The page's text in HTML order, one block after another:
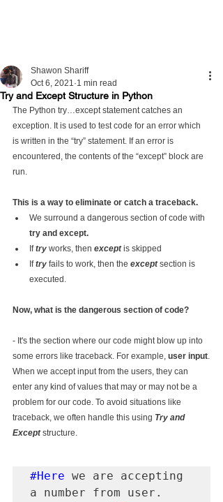
Try and Except Structure in Python
Shawon Shariff
Oct 6, 2021 1 min read
The Python try…except statement catches an
exception. It is used to test code for an error which
is written in the “try” statement. If an error is
encountered, the contents of the “except” block are
run.
This is a way to eliminate or catch a traceback.
We surround a dangerous section of code with
try and except.
If try works, then except is skipped
If try fails to work, then the except section is
executed.
Now, what is the dangerous section of code?
- It's the section where our code might blow up into
some errors like traceback. For example, user input.
When we accept input from the users, they can
enter any kind of values that may or may not be a
problem for our code. To avoid situations like
traceback, we often handle this using Try and
Except structure.
#Here we are accepting
a number from user.